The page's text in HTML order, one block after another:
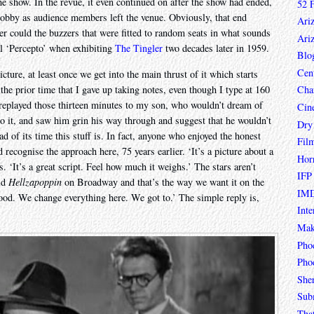
as audience members left the venue. Obviously, that end
could the buzzers that were fitted to random seats in what sounds
when exhibitingThe Tingler two decades later in 1959.
at least once we get into the main thrust of it which starts
prior time that I gave up taking notes, even though I type at 160
those thirteen minutes to my son, who wouldn’t dream of
it, and saw him grin his way through and suggest that he wouldn’t
of its time this stuff is. In fact, anyone who enjoyed the honest
the approach here, 75 years earlier. ‘It’s a picture about a
‘It’s a great script. Feel how much it weighs.’ The stars aren’t
Hellzapoppin on Broadway and that’s the way we want it on the
We change everything here. We got to.’ The simple reply is,
52
Dry
IFP